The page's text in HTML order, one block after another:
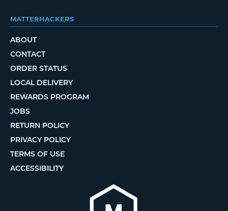
MATTERHACKERS
ABOUT
CONTACT
ORDER STATUS
LOCAL DELIVERY
REWARDS PROGRAM
JOBS
RETURN POLICY
PRIVACY POLICY
TERMS OF USE
ACCESSIBILITY